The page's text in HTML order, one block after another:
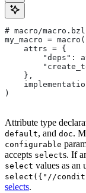
# macro/macro.bzl
my_macro = macro(
    attrs = {
"deps":
    },
)
Attribute type
default, and doc.
configurable
accepts selects. If
select values as an
select({"//
selects.